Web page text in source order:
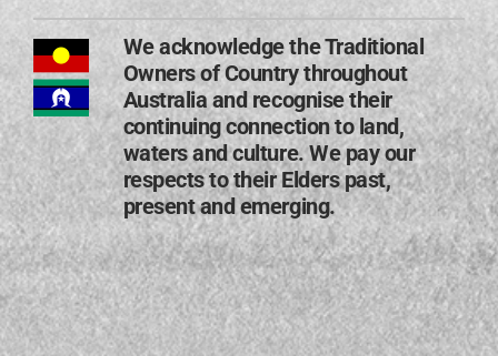
We acknowledge the Traditional
Owners of Country throughout
Australia and recognise their
continuing connection to land,
waters and culture. We pay our
respects to their Elders past,
present and emerging​.